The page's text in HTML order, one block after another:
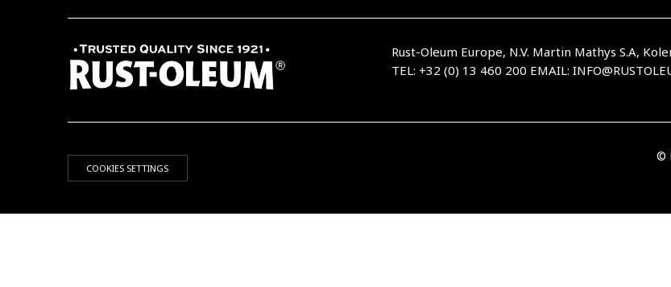
Rust-Oleum Europe, N.V. Martin Mathys S.A,
TEL: +32 (0) 13 460 200 EMAIL:
COOKIES SETTINGS
©